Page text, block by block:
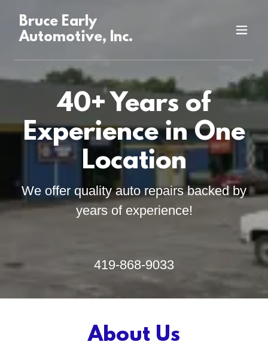
Bruce Early
Automotive, Inc.
40+ Years of
Experience in One
Location
We offer quality auto repairs backed by
years of experience!
419-868-9033
About Us